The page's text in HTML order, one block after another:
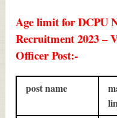
Age limit for DCPU
Recruitment 2023 –
Officer Post:-
post name